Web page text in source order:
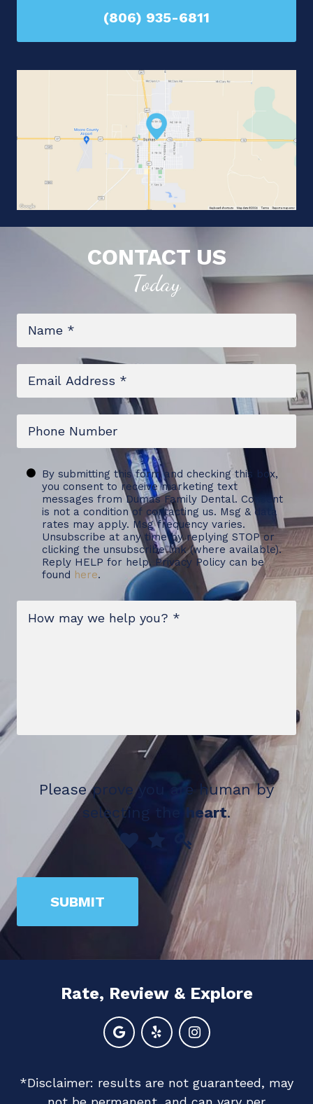
(806) 935-6811
CONTACT US
Today
UntitledBy submitting this form and checking this box,
you consent to receive marketing text
messages from Dumas Family Dental. Consent
is not a condition of contacting us. Msg & data
rates may apply. Msg frequency varies.
Unsubscribe at any time by replying STOP or
clicking the unsubscribe link (where available).
Reply HELP for help. Privacy Policy can be
found here.
Please prove you are human by
selecting the heart.
Please
prove
you
human
the
heart.
1 3
SUBMIT
Rate, Review & Explore
*Disclaimer: results are not guaranteed, may